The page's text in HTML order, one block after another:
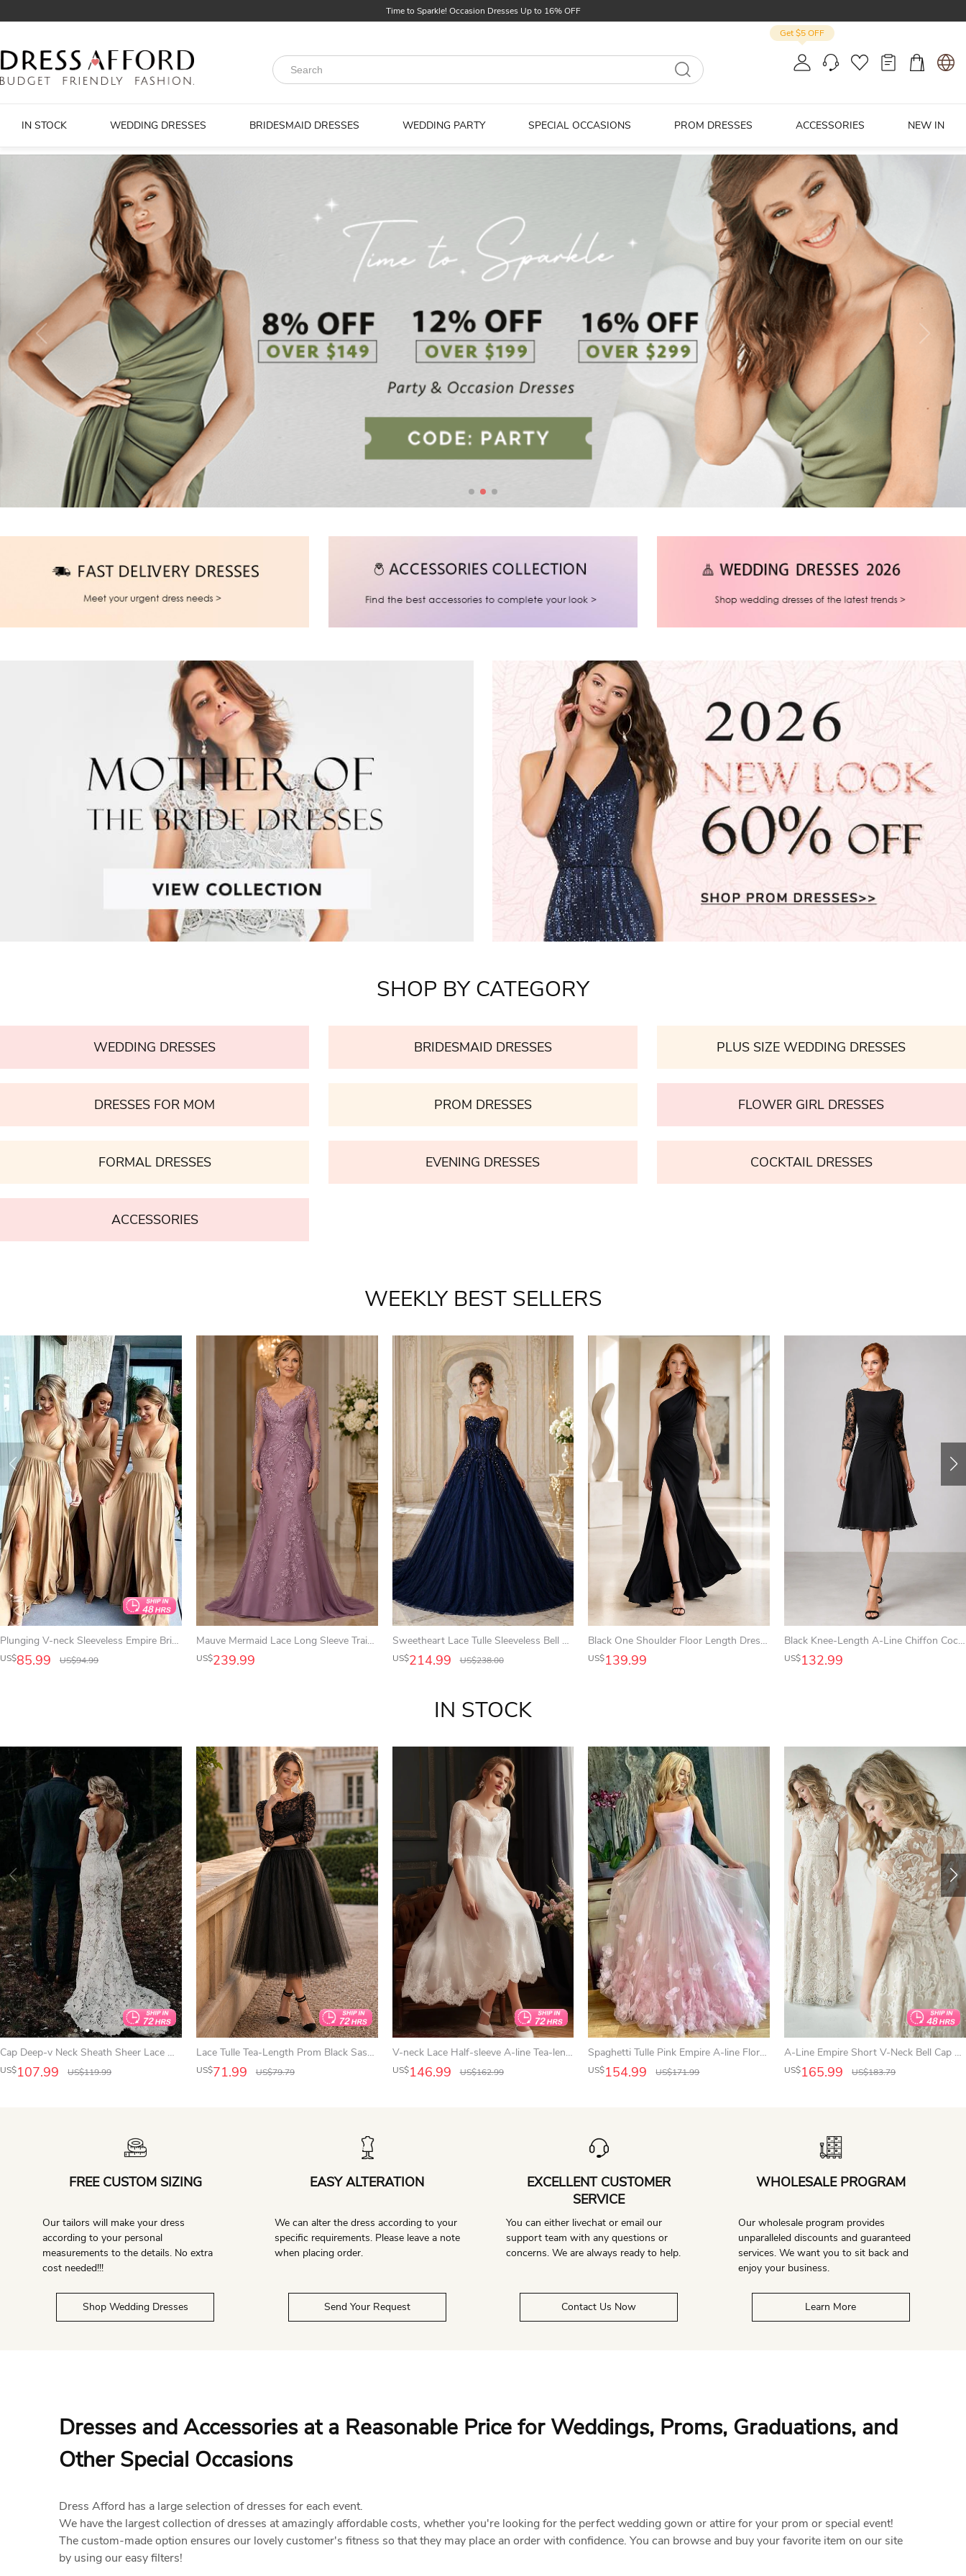
Find Your Dreamy One! Wedding Dresses Up to $25 OFF
Time to Sparkle! Occasion Dresses Up to 16% OFF
Get $5 OFF
IN STOCK WEDDING DRESSES BRIDESMAID DRESSES WEDDING PARTY SPECIAL OCCASIONS PROM DRESSES ACCESSORIES NEW IN
SHOP BY CATEGORY
WEDDING DRESSES BRIDESMAID DRESSES PLUS SIZE WEDDING DRESSES
DRESSES FOR MOM PROM DRESSES FLOWER GIRL DRESSES
FORMAL DRESSES EVENING DRESSES COCKTAIL DRESSES
ACCESSORIES
WEEKLY BEST SELLERS
Plunging V-neck Sleeveless Empire Bridesmaid Dress With Front Split And Pleats
US$85.99 US$94.99
Mauve Mermaid Lace Long Sleeve Train Mother Dress
US$239.99
Sweetheart Lace Tulle Sleeveless Bell Appliqued Jeweled Corset Ball Gown
US$214.99 US$238.00
Black One Shoulder Floor Length Dress with High Slit for Wedding Guests Cocktail Parties and Receptions
US$139.99
Black Knee-Length A-Line Chiffon Cocktail Dress with Bateau Neck and Lace Illusion Sleeves
US$132.99
IN STOCK
Cap Deep-v Neck Sheath Sheer Lace Wedding Dress with Sweep Train
US$107.99 US$119.99
Lace Tulle Tea-Length Prom Black Sassy 3-4-Sleeve Dress
US$71.99 US$79.79
V-neck Lace Half-sleeve A-line Tea-length Casual Wedding Dress
US$146.99 US$162.99
Spaghetti Tulle Pink Empire A-line Floral Prom Dress
US$154.99 US$171.99
A-Line Empire Short V-Neck Bell Cap Empire Draping Appliques Button Lace Dress
US$165.99 US$183.79
FREE CUSTOM SIZING
Our tailors will make your dress
according to your personal
measurements to the details. No extra
cost needed!!!
Shop Wedding Dresses
EASY ALTERATION
We can alter the dress according to your
specific requirements. Please leave a note
when placing order.
Send Your Request
EXCELLENT CUSTOMER
SERVICE
You can either livechat or email our
support team with any questions or
concerns. We are always ready to help.
Contact Us Now
WHOLESALE PROGRAM
Our wholesale program provides
unparalleled discounts and guaranteed
services. We want you to sit back and
enjoy your business.
Learn More
Dresses and Accessories at a Reasonable Price for Weddings, Proms, Graduations, and
Other Special Occasions
Dress Afford has a large selection of dresses for each event.
We have the largest collection of dresses at amazingly affordable costs, whether you're looking for the perfect wedding gown or attire for your prom or special event!
The custom-made option ensures our lovely customer's fitness so that they may place an order with confidence. You can browse and buy your favorite item on our site
by using our easy filters!